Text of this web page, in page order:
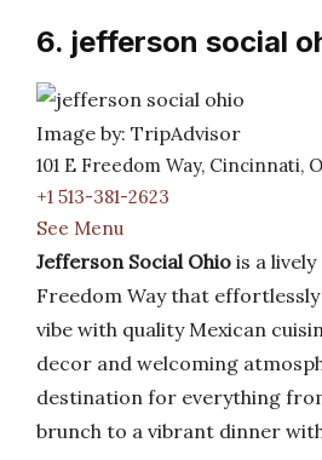
6. jefferson social
Image by: TripAdvisor
101 E Freedom Way, Cincinnati,
+1 513-381-2623
See Menu
Jefferson Social Ohio is a
Freedom Way that
vibe with quality Mexican
decor and welcoming
destination for everything
brunch to a vibrant dinner